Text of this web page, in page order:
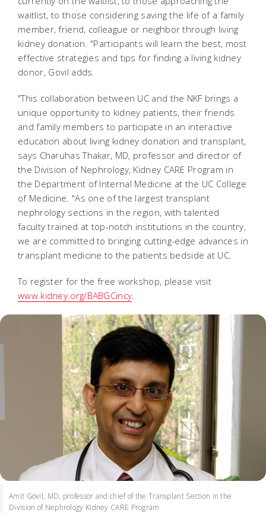
waitlist, to those considering saving the life of a family
member, friend, colleague or neighbor through living
kidney donation. "Participants will learn the best, most
effective strategies and tips for finding a living kidney
donor, Govil adds.
"This collaboration between UC and the NKF brings a
unique opportunity to kidney patients, their friends
and family members to participate in an interactive
education about living kidney donation and transplant,
says Charuhas Thakar, MD, professor and director of
the Division of Nephrology, Kidney CARE Program in
the Department of Internal Medicine at the UC College
of Medicine. "As one of the largest transplant
nephrology sections in the region, with talented
faculty trained at top-notch institutions in the country,
we are committed to bringing cutting-edge advances in
transplant medicine to the patients bedside at UC.
To register for the free workshop, please visit
www.kidney.org/BABGCincy.
Amit Govil, MD, professor and chief of the Transplant Section in the
Division of Nephrology Kidney CARE Program